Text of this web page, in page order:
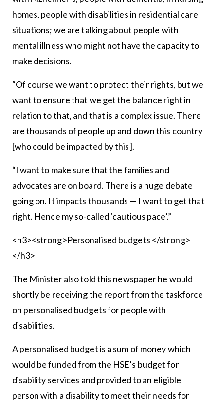
homes, people with disabilities in residential care
situations; we are talking about people with
mental illness who might not have the capacity to
make decisions.
“Of course we want to protect their rights, but we
want to ensure that we get the balance right in
relation to that, and that is a complex issue. There
are thousands of people up and down this country
[who could be impacted by this].
“I want to make sure that the families and
advocates are on board. There is a huge debate
going on. It impacts thousands — I want to get that
right. Hence my so-called ‘cautious pace’.”
<h3><strong>Personalised budgets </strong>
</h3>
The Minister also told this newspaper he would
shortly be receiving the report from the taskforce
on personalised budgets for people with
disabilities.
A personalised budget is a sum of money which
would be funded from the HSE’s budget for
disability services and provided to an eligible
person with a disability to meet their needs for